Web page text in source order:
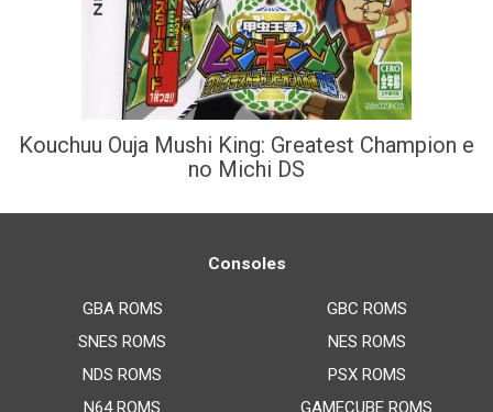
Kouchuu Ouja Mushi King: Greatest Champion e
no Michi DS
Consoles
GBA ROMS
SNES ROMS
NDS ROMS
N64 ROMS
GBC ROMS
NES ROMS
PSX ROMS
GAMECUBE ROMS